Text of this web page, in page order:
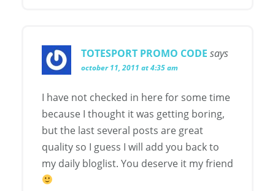
TOTESPORT PROMO CODE says
october 11, 2011 at 4:35 am
I have not checked in here for some time
because I thought it was getting boring,
but the last several posts are great
quality so I guess I will add you back to
my daily bloglist. You deserve it my friend